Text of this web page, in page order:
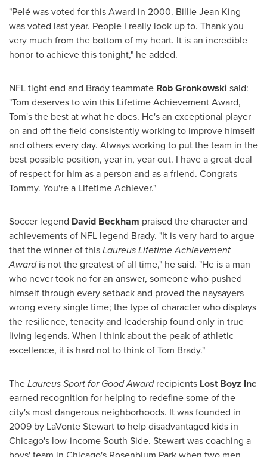
"Pelé was voted for this Award in 2000. Billie Jean King
was voted last year. People I really look up to. Thank you
very much from the bottom of my heart. It is an incredible
honor to achieve this tonight," he added.
NFL tight end and Brady teammate Rob Gronkowski said:
"Tom deserves to win this Lifetime Achievement Award,
Tom's the best at what he does. He's an exceptional player
on and off the field consistently working to improve himself
and others every day. Always working to put the team in the
best possible position, year in, year out. I have a great deal
of respect for him as a person and as a friend. Congrats
Tommy. You're a Lifetime Achiever."
Soccer legend David Beckham praised the character and
achievements of NFL legend Brady. "It is very hard to argue
that the winner of thisLaureus Lifetime Achievement
Awardis not the greatest of all time," he said. "He is a man
who never took no for an answer, someone who pushed
himself through every setback and proved the naysayers
wrong every single time; the type of character who displays
the resilience, tenacity and leadership found only in true
living legends. When I think about the peak of athletic
excellence, it is hard not to think ofTom Brady."
TheLaureus Sport for Good Awardrecipients Lost Boyz Inc
earned recognition for helping to redefine some of the
city's most dangerous neighborhoods. It was founded in
2009 by LaVonte Stewartto help disadvantaged kids in
Chicago's low-income South Side. Stewart was coaching a